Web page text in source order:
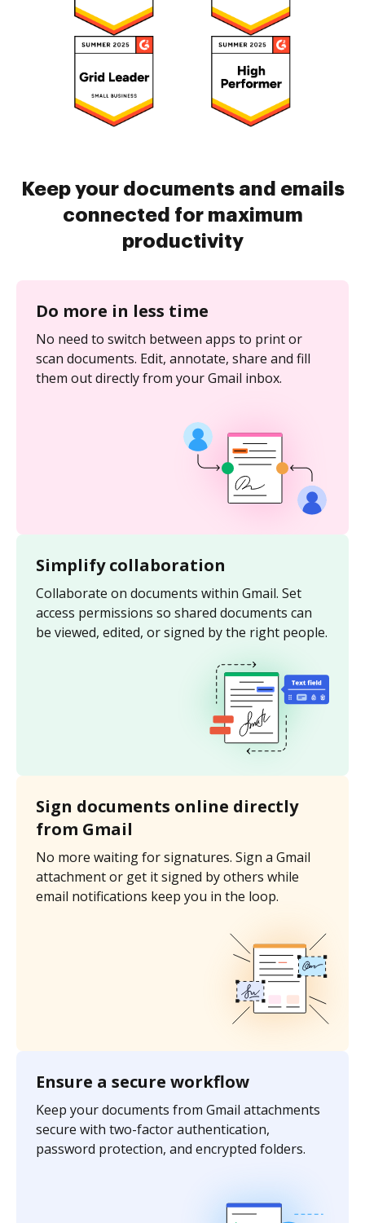
Keep your documents and emails
connected for maximum
productivity
Do more in less time
No need to switch between apps to print or
scan documents. Edit, annotate, share and fill
them out directly from your Gmail inbox.
Simplify collaboration
Collaborate on documents within Gmail. Set
access permissions so shared documents can
be viewed, edited, or signed by the right people.
Sign documents online directly
from Gmail
No more waiting for signatures. Sign a Gmail
attachment or get it signed by others while
email notifications keep you in the loop.
Ensure a secure workflow
Keep your documents from Gmail attachments
secure with two-factor authentication,
password protection, and encrypted folders.